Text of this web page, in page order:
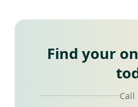
Find your
Call